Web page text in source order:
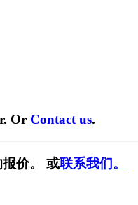
Or Contact us.
价。 或联系我们。